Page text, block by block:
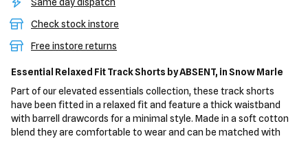
Check stock instore
Free instore returns
Essential Relaxed Fit Track Shorts by ABSENT, in Snow Marle
Part of our elevated essentials collection, these track shorts
have been fitted in a relaxed fit and feature a thick waistband
with barrell drawcords for a minimal style. Made in a soft cotton
blend they are comfortable to wear and can be matched with